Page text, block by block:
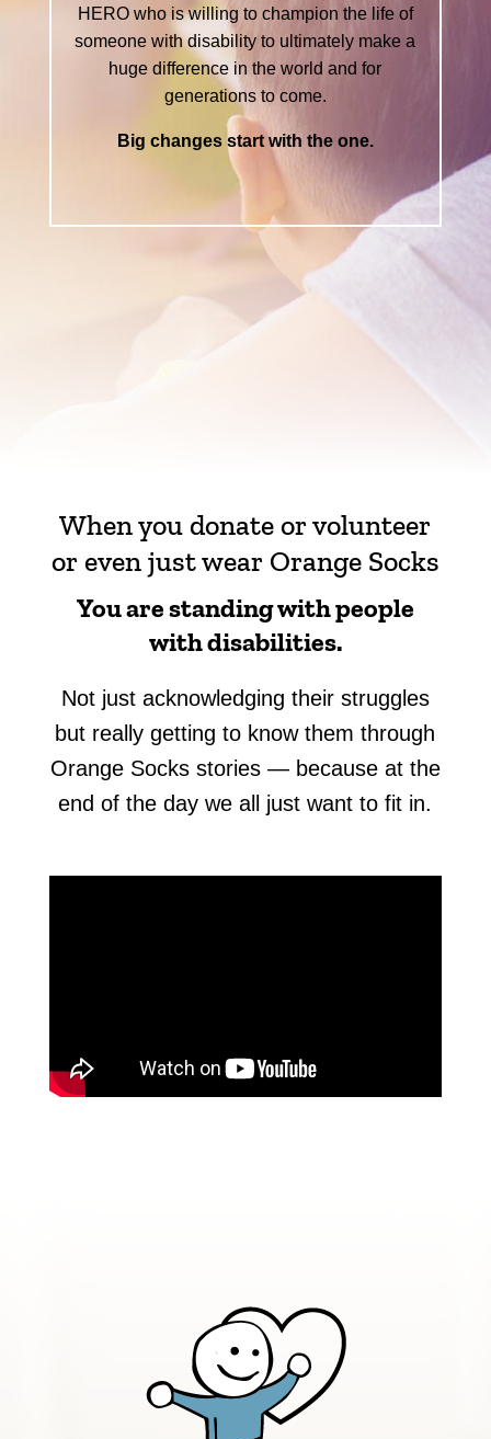
HERO who is willing to champion the life of
someone with disability to ultimately make a
huge difference in the world and for
generations to come.
Big changes start with the one.
When you donate or volunteer
or even just wear Orange Socks
You are standing with people
with disabilities.
Not just acknowledging their struggles
but really getting to know them through
Orange Socks stories — because at the
end of the day we all just want to fit in.